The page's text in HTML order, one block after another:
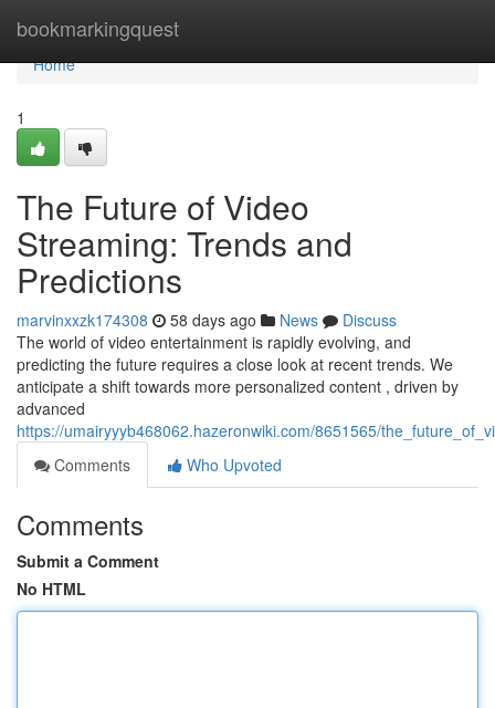
bookmarkingquest
Home
Home
1
The Future of Video
Streaming: Trends and
Predictions
marvinxxzk174308 58 days ago News
Discuss
The world of video entertainment is rapidly evolving, and
predicting the future requires a close look at recent trends. We
anticipate a shift towards more personalized content , driven by
advanced
https://umairyyyb468062.hazeronwiki.com/8651565/
Comments
Who Upvoted
Comments
Submit a Comment
No HTML